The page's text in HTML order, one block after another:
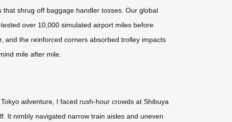
shrug off baggage handler tosses. Our global
over 10,000 simulated airport miles before
and the reinforced corners absorbed trolley impacts
mile after mile.
adventure, I faced rush-hour crowds at Shibuya
It nimbly navigated narrow train aisles and uneven